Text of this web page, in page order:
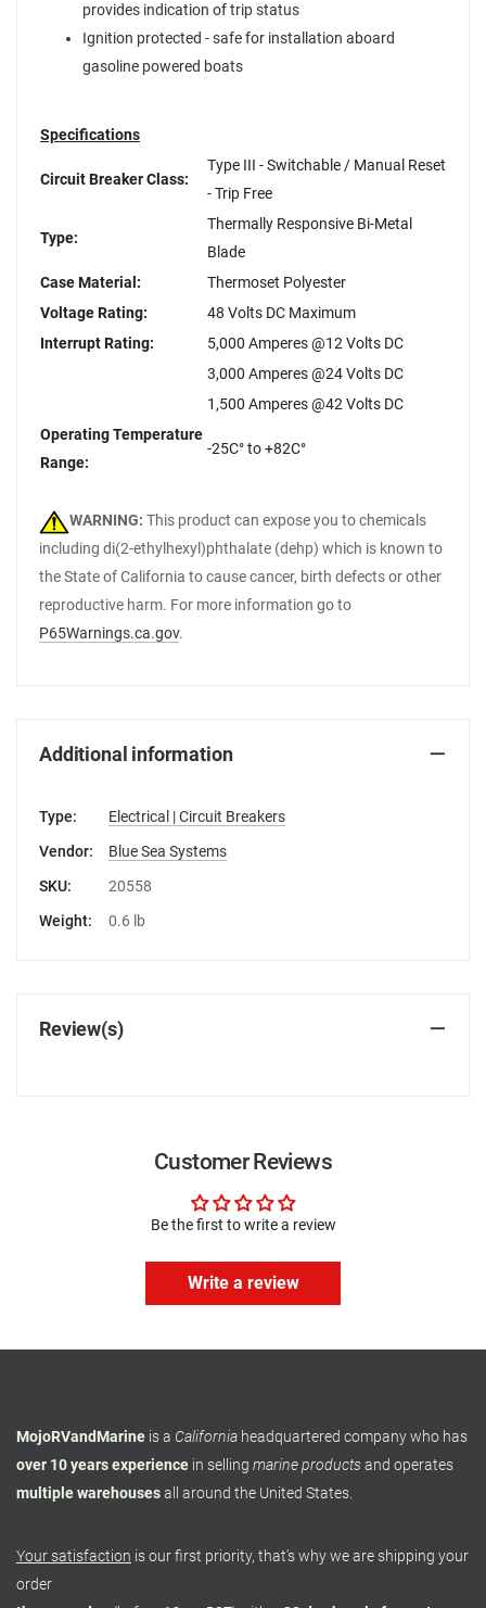
provides indication of trip status
Ignition protected - safe for installation aboard
gasoline powered boats
Specifications
Circuit Breaker Class:
Type III - Switchable / Manual Reset
- Trip Free
Type:
Thermally Responsive Bi-Metal
Blade
Case Material:
Thermoset Polyester
Voltage Rating:
48 Volts DC Maximum
Interrupt Rating:
5,000 Amperes @12 Volts DC
3,000 Amperes @24 Volts DC
1,500 Amperes @42 Volts DC
Operating Temperature
Range:
-25C° to +82C°
WARNING: This product can expose you to chemicals
including di(2-ethylhexyl)phthalate (dehp) which is known to
the State of California to cause cancer, birth defects or other
reproductive harm. For more information go to
P65Warnings.ca.gov.
Additional information
Type:
Electrical | Circuit Breakers
Vendor:
Blue Sea Systems
SKU:
20558
Weight:
0.6 lb
Review(s)
Customer Reviews
Be the first to write a review
Write a review
MojoRVandMarine is a California headquartered company who has
over 10 years experience in selling marine productsand operates
multiple warehousesall around the United States.
Your satisfaction is our first priority, that's why we are shipping your
order